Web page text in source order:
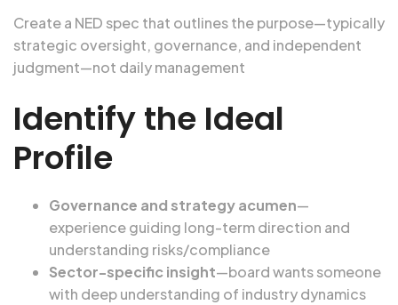
Create a NED spec that outlines the purpose—typically
strategic oversight, governance, and independent
judgment—not daily management
Identify the Ideal
Profile
Governance and strategy acumen—
experience guiding long-term direction and
understanding risks/compliance
Sector-specific insight—board wants someone
with deep understanding of industry dynamics